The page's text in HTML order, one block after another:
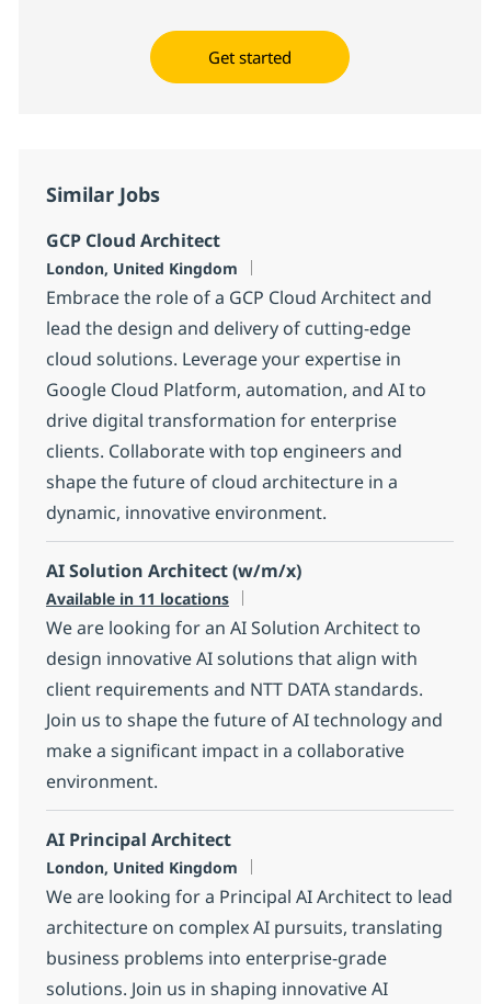
Get started
Similar Jobs
GCP Cloud Architect
Location
London, United Kingdom
Embrace the role of a GCP Cloud Architect and
lead the design and delivery of cutting-edge
cloud solutions. Leverage your expertise in
Google Cloud Platform, automation, and AI to
drive digital transformation for enterprise
clients. Collaborate with top engineers and
shape the future of cloud architecture in a
dynamic, innovative environment.
AI Solution Architect (w/m/x)
Available in 11 locations
We are looking for an AI Solution Architect to
design innovative AI solutions that align with
client requirements and NTT DATA standards.
Join us to shape the future of AI technology and
make a significant impact in a collaborative
environment.
AI Principal Architect
Location
London, United Kingdom
We are looking for a Principal AI Architect to lead
architecture on complex AI pursuits, translating
business problems into enterprise-grade
solutions. Join us in shaping innovative AI